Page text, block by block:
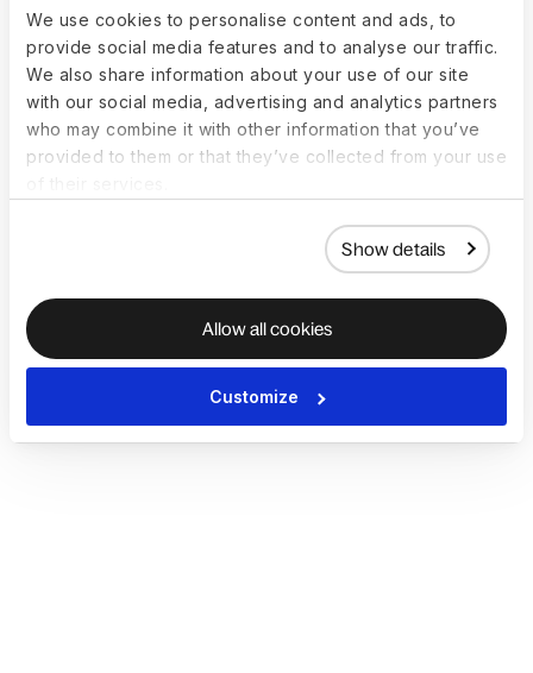
We use cookies to personalise content and ads, to
provide social media features and to analyse our traffic.
We also share information about your use of our site
with our social media, advertising and analytics partners
who may combine it with other information that you’ve
provided to them or that they’ve collected from your use
Show details
Allow all cookies
Customize